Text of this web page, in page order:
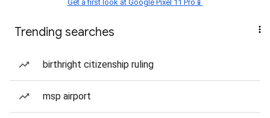
Get a first look at Google Pixel 11 Pro📱
Trending searches
birthright citizenship ruling
msp airport